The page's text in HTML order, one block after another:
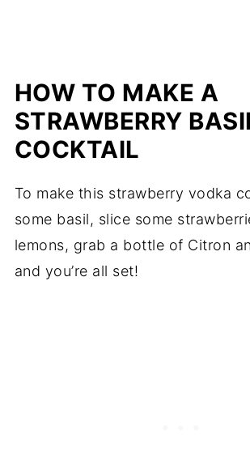
HOW TO MAKE A
STRAWBERRY
COCKTAIL
To make this strawberry vodka
some basil, slice some
lemons, grab a bottle of Citron
and you’re all set!